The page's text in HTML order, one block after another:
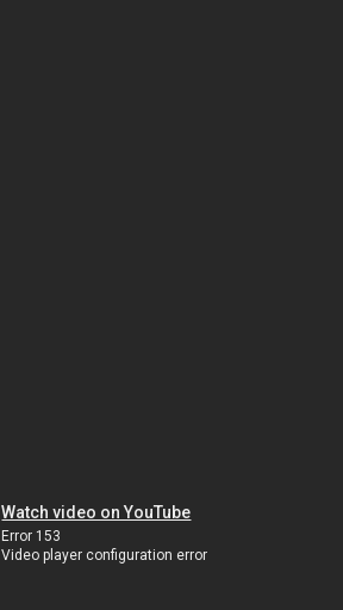
Watch video on YouTube
Error 153
Video player configuration error